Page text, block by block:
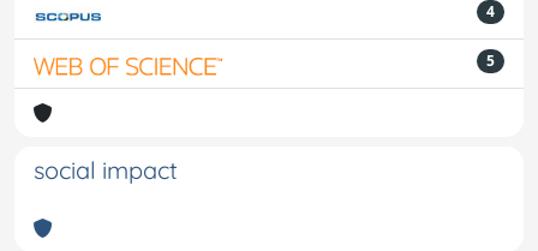
4
5
social impact